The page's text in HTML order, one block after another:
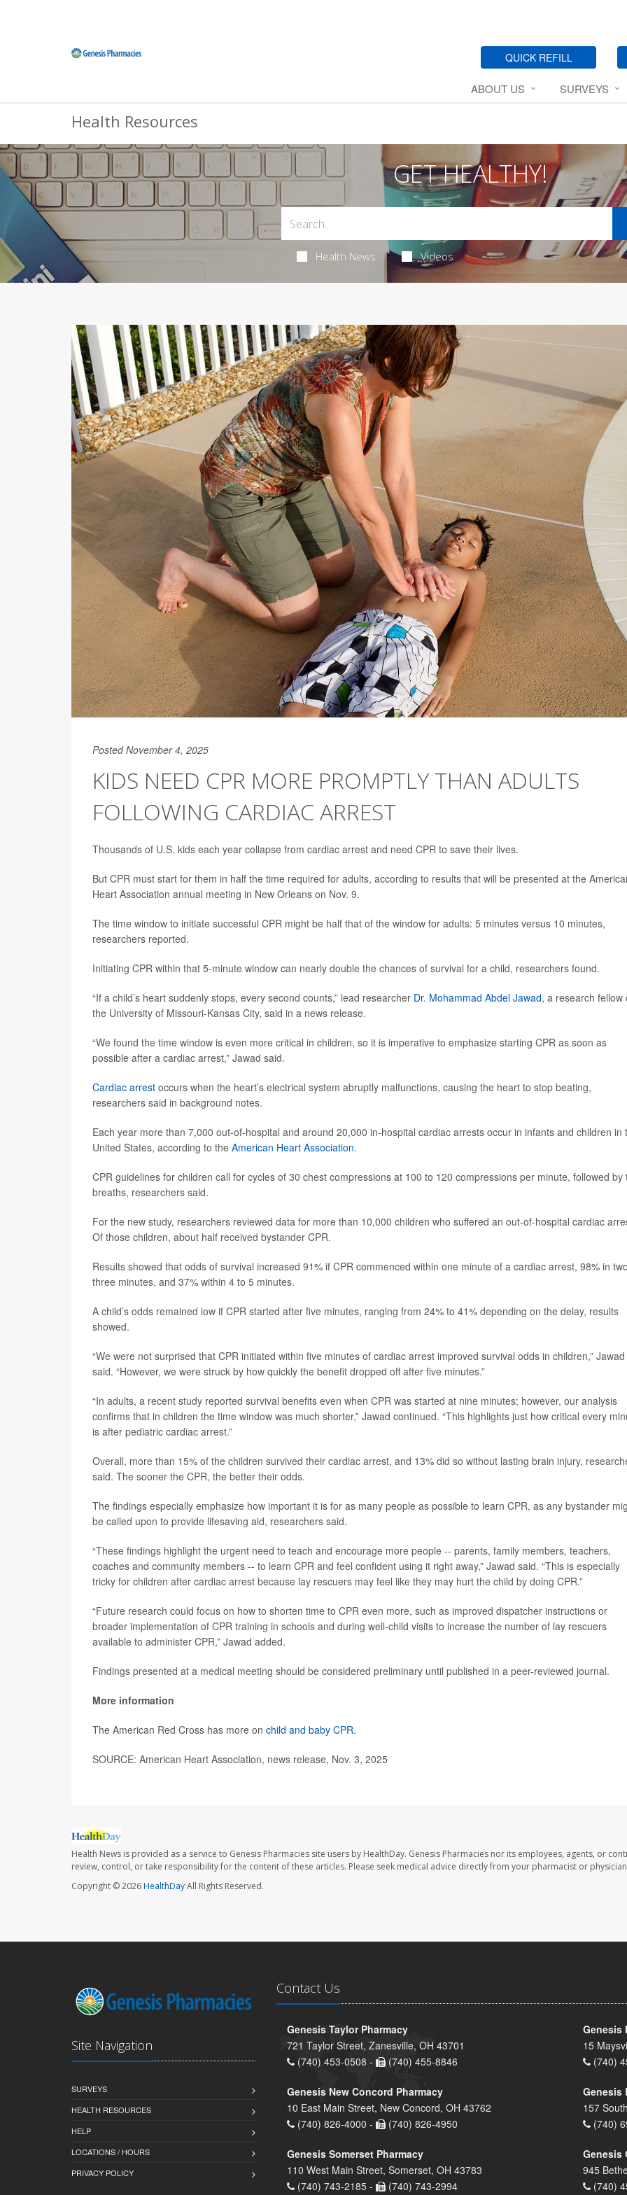
QUICK REFILL
ABOUT US SURVEYS
Health Resources
GET HEALTHY!
Health News Videos
Posted November 4, 2025
KIDS NEED CPR MORE PROMPTLY THAN ADULTS
FOLLOWING CARDIAC ARREST
Thousands of U.S. kids each year collapse from cardiac arrest and need CPR to save their lives.
But CPR must start for them in half the time required for adults, according to results that will be presented at the
Heart Association annual meeting in New Orleans on Nov. 9.
The time window to initiate successful CPR might be half that of the window for adults: 5 minutes versus 10 minutes,
researchers reported.
Initiating CPR within that 5-minute window can nearly double the chances of survival for a child, researchers found.
“If a child’s heart suddenly stops, every second counts,” lead researcher Dr. Mohammad Abdel Jawad, a research fellow
the University of Missouri-Kansas City, said in a news release.
“We found the time window is even more critical in children, so it is imperative to emphasize starting CPR as soon as
possible after a cardiac arrest,” Jawad said.
Cardiac arrest occurs when the heart’s electrical system abruptly malfunctions, causing the heart to stop beating,
researchers said in background notes.
Each year more than 7,000 out-of-hospital and around 20,000 in-hospital cardiac arrests occur in infants and children in
United States, according to the American Heart Association.
CPR guidelines for children call for cycles of 30 chest compressions at 100 to 120 compressions per minute, followed by
breaths, researchers said.
For the new study, researchers reviewed data for more than 10,000 children who suffered an out-of-hospital cardiac
Of those children, about half received bystander CPR.
Results showed that odds of survival increased 91% if CPR commenced within one minute of a cardiac arrest, 98% in
three minutes, and 37% within 4 to 5 minutes.
A child’s odds remained low if CPR started after five minutes, ranging from 24% to 41% depending on the delay, results
showed.
“We were not surprised that CPR initiated within five minutes of cardiac arrest improved survival odds in children,” Jawad
said. “However, we were struck by how quickly the benefit dropped off after five minutes.”
“In adults, a recent study reported survival benefits even when CPR was started at nine minutes; however, our analysis
confirms that in children the time window was much shorter,” Jawad continued. “This highlights just how critical every
is after pediatric cardiac arrest.”
Overall, more than 15% of the children survived their cardiac arrest, and 13% did so without lasting brain injury,
said. The sooner the CPR, the better their odds.
The findings especially emphasize how important it is for as many people as possible to learn CPR, as any bystander
be called upon to provide lifesaving aid, researchers said.
“These findings highlight the urgent need to teach and encourage more people -- parents, family members, teachers,
coaches and community members -- to learn CPR and feel confident using it right away,” Jawad said. “This is especially
tricky for children after cardiac arrest because lay rescuers may feel like they may hurt the child by doing CPR.”
“Future research could focus on how to shorten time to CPR even more, such as improved dispatcher instructions or
broader implementation of CPR training in schools and during well-child visits to increase the number of lay rescuers
available to administer CPR,” Jawad added.
Findings presented at a medical meeting should be considered preliminary until published in a peer-reviewed journal.
More information
The American Red Cross has more on child and baby CPR.
SOURCE: American Heart Association, news release, Nov. 3, 2025
Health News is provided as a service to Genesis Pharmacies site users by HealthDay. Genesis Pharmacies nor its employees, agents, or
review, control, or take responsibility for the content of these articles. Please seek medical advice directly from your pharmacist or
Copyright © 2026HealthDayAll Rights Reserved.
Site Navigation
SURVEYS
HEALTH RESOURCES
HELP
LOCATIONS / HOURS
PRIVACY POLICY
Contact Us
Genesis Taylor Pharmacy
721 Taylor Street, Zanesville, OH 43701
(740) 453-0508 -
(740) 455-8846
Genesis
15
(740)
Genesis New Concord Pharmacy
10 East Main Street, New Concord, OH 43762
(740) 826-4000 -
(740) 826-4950
Genesis
157
(740)
Genesis Somerset Pharmacy
110 West Main Street, Somerset, OH 43783
(740) 743-2185 -
(740) 743-2994
Genesis
945
(740)